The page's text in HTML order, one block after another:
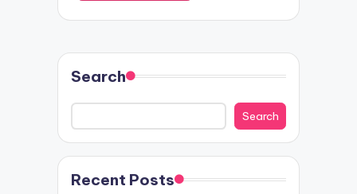
Search
Search
Recent Posts